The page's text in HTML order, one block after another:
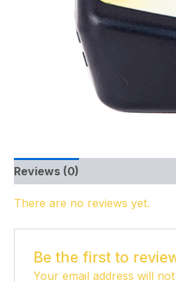
Reviews (0)
There are no reviews yet.
Be the first to
Your email address will